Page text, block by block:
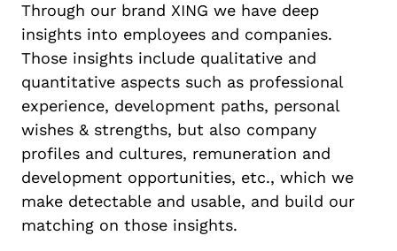
Through our brand XING we have deep
insights into employees and companies.
Those insights include qualitative and
quantitative aspects such as professional
experience, development paths, personal
wishes & strengths, but also company
profiles and cultures, remuneration and
development opportunities, etc., which we
make detectable and usable, and build our
matching on those insights.